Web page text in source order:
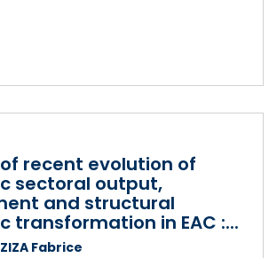
recent evolution of
sectoral output,
and structural
transformation in EAC :...
Fabrice